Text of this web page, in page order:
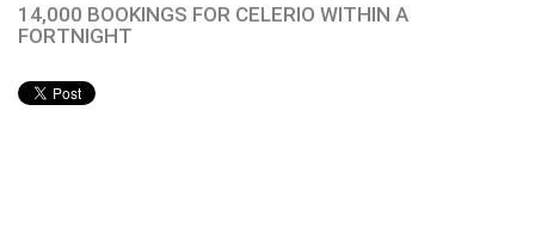
14,000 BOOKINGS FOR CELERIO WITHIN A
FORTNIGHT